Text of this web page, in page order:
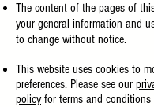
The content of the pages of
your general information and
to change without notice.
This website uses cookies to
preferences. Please see our
policyfor terms and conditions